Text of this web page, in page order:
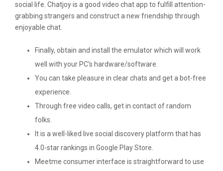
social life. Chatjoy is a good video chat app to fulfill attention-
grabbing strangers and construct a new friendship through
enjoyable chat.
Finally, obtain and install the emulator which will work
well with your PC’s hardware/software.
You can take pleasure in clear chats and get a bot-free
experience.
Through free video calls, get in contact of random
folks.
It is a well-liked live social discovery platform that has
4.0-star rankings in Google Play Store.
Meetme consumer interface is straightforward to use